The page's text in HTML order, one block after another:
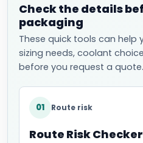
Check the details
packaging
These quick tools can help
sizing needs, coolant
before you request a quote.
01 Route risk
Route Risk Checker